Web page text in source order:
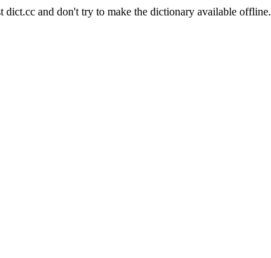
dict.cc and don't try to make the dictionary available offline.